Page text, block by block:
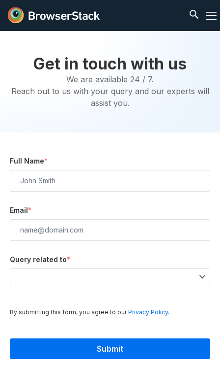
Get in touch with us
We are available 24 / 7.
Reach out to us with your query and our experts will
assist you.
Full Name*
Email*
Query related to*
By submitting this form, you agree to ourPrivacy Policy.